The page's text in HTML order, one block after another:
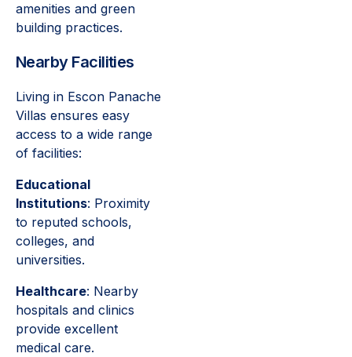
amenities and green
building practices.
Nearby Facilities
Living in Escon Panache
Villas ensures easy
access to a wide range
of facilities:
Educational
Institutions: Proximity
to reputed schools,
colleges, and
universities.
Healthcare: Nearby
hospitals and clinics
provide excellent
medical care.